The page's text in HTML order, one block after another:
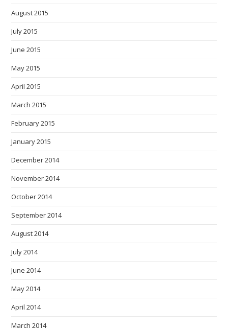
August 2015
July 2015
June 2015
May 2015
April 2015
March 2015
February 2015
January 2015
December 2014
November 2014
October 2014
September 2014
August 2014
July 2014
June 2014
May 2014
April 2014
March 2014